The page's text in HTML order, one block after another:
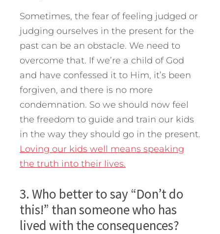
Sometimes, the fear of feeling judged or
judging ourselves in the present for the
past can be an obstacle. We need to
overcome that. If we’re a child of God
and have confessed it to Him, it’s been
forgiven, and there is no more
condemnation. So we should now feel
the freedom to guide and train our kids
in the way they should go in the present.
Loving our kids well means speaking
the truth into their lives.
3. Who better to say “Don’t do
this!” than someone who has
lived with the consequences?